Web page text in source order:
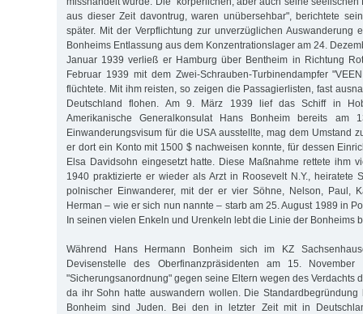
aus dieser Zeit davontrug, waren unübersehbar", berichtete
später. Mit der Verpflichtung zur unverzüglichen Auswanderung
Bonheims Entlassung aus dem Konzentrationslager am 24.
Januar 1939 verließ er Hamburg über Bentheim in Richtung
Februar 1939 mit dem Zwei-Schrauben-Turbinendampfer
flüchtete. Mit ihm reisten, so zeigen die Passagierlisten, fast
Deutschland flohen. Am 9. März 1939 lief das Schiff in
Amerikanische Generalkonsulat Hans Bonheim bereits am
Einwanderungsvisum für die USA ausstellte, mag dem Umstand
er dort ein Konto mit 1500 $ nachweisen konnte, für dessen
Elsa Davidsohn eingesetzt hatte. Diese Maßnahme rettete ihm
1940 praktizierte er wieder als Arzt in Roosevelt N.Y., heiratete
polnischer Einwanderer, mit der er vier Söhne, Nelson, Paul,
Herman – wie er sich nun nannte – starb am 25. August 1989 in
In seinen vielen Enkeln und Urenkeln lebt die Linie der Bonheims
Während Hans Hermann Bonheim sich im KZ
Devisenstelle des Oberfinanzpräsidenten am 15.
"Sicherungsanordnung" gegen seine Eltern wegen des Verdachts
da ihr Sohn hatte auswandern wollen. Die Standardbegründung
Bonheim sind Juden. Bei den in letzter Zeit mit in